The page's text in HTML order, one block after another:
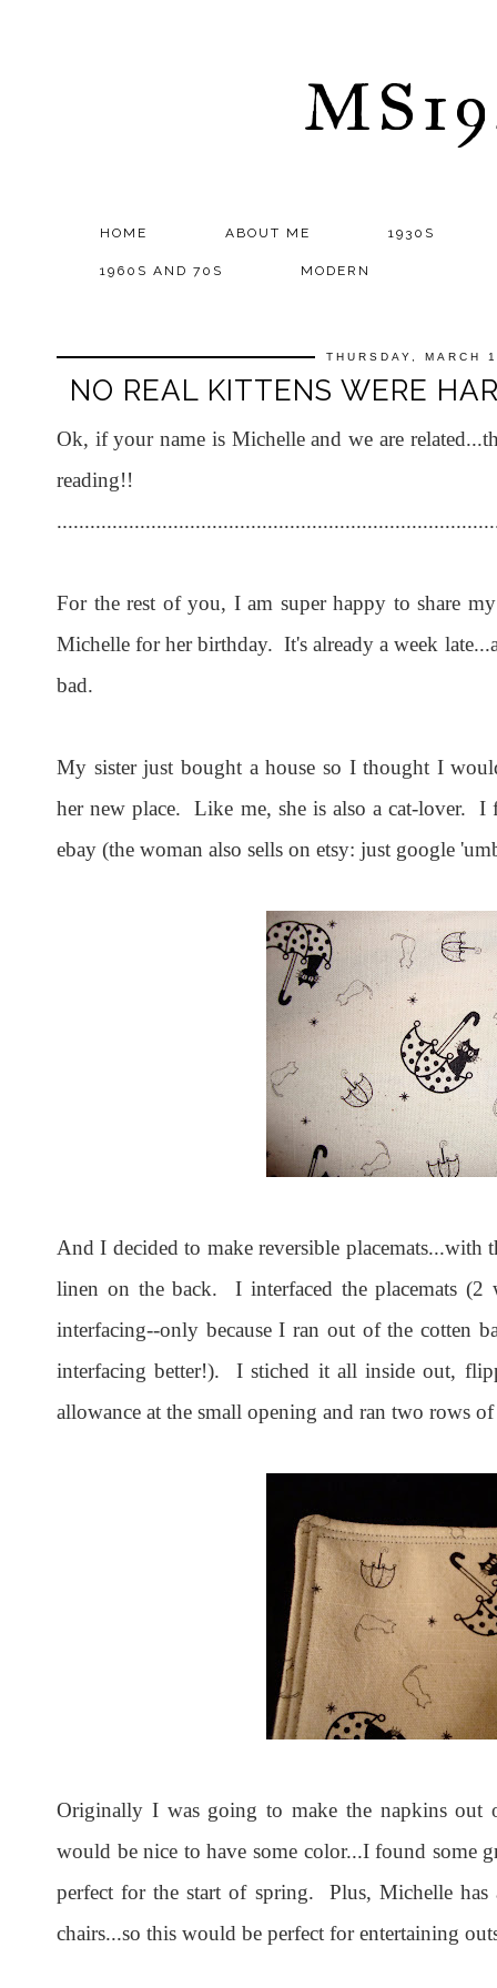
HOME ABOUT ME 1930S
1960S AND 70S MODERN
THURSDAY, MARCH
NO REAL KITTENS WERE
Ok, if your name is Michelle and we are
reading!!
For the rest of you, I am super happy to share
Michelle for her birthday. It's already a week
bad.
My sister just bought a house so I thought I
her new place. Like me, she is also a cat-lover.
ebay (the woman also sells on etsy: just google
And I decided to make reversible placemats...with
linen on the back. I interfaced the placemats
interfacing--only because I ran out of the cotten
interfacing better!). I stiched it all inside out,
allowance at the small opening and ran two rows
Originally I was going to make the napkins out
would be nice to have some color...I found some
perfect for the start of spring. Plus, Michelle
chairs...so this would be perfect for entertaining